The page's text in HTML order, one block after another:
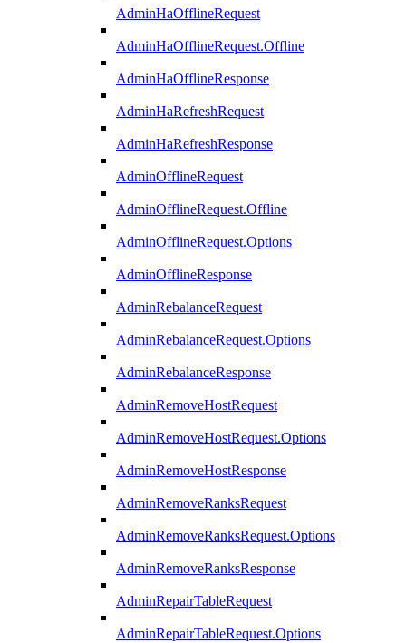
AdminHaOfflineRequest
AdminHaOfflineRequest.Offline
AdminHaOfflineResponse
AdminHaRefreshRequest
AdminHaRefreshResponse
AdminOfflineRequest
AdminOfflineRequest.Offline
AdminOfflineRequest.Options
AdminOfflineResponse
AdminRebalanceRequest
AdminRebalanceRequest.Options
AdminRebalanceResponse
AdminRemoveHostRequest
AdminRemoveHostRequest.Options
AdminRemoveHostResponse
AdminRemoveRanksRequest
AdminRemoveRanksRequest.Options
AdminRemoveRanksResponse
AdminRepairTableRequest
AdminRepairTableRequest.Options